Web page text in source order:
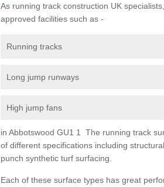
As running track construction UK
approved facilities such as -
Running tracks
Long jump runways
High jump fans
in Abbotswood GU1 1 The running track
of different specifications including
punch synthetic turf surfacing.
Each of these surface types has great